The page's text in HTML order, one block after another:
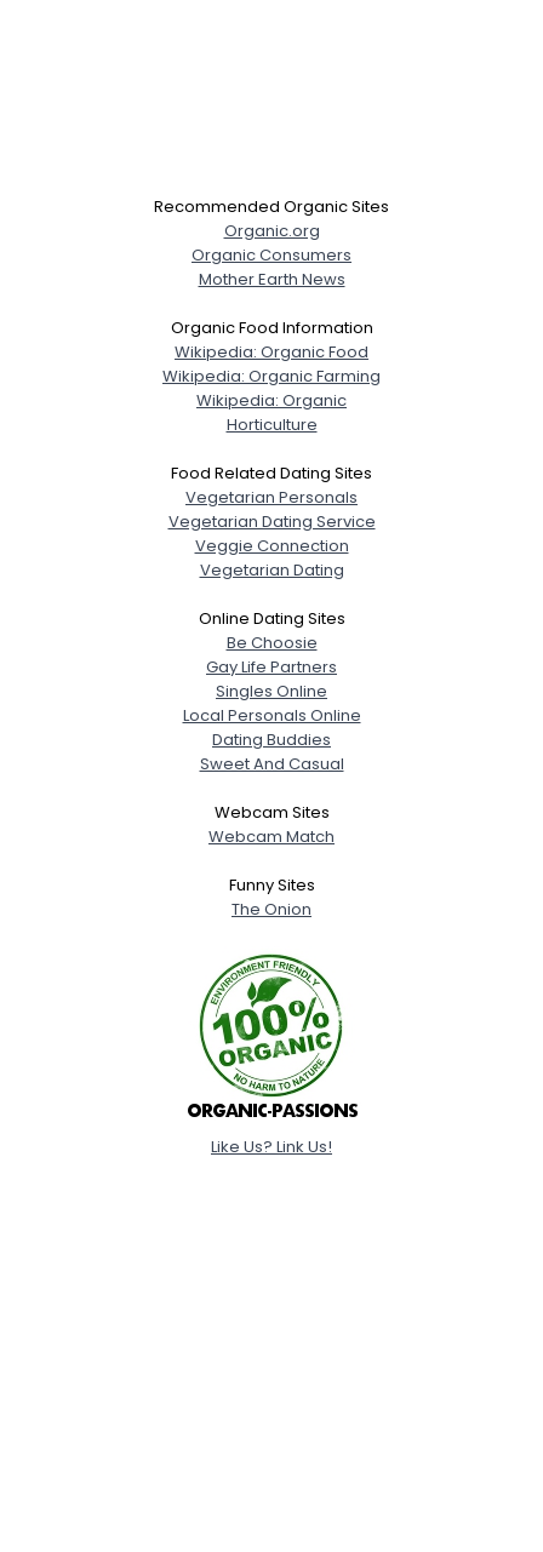
Recommended Organic Sites
Organic.org
Organic Consumers
Mother Earth News
Organic Food Information
Wikipedia: Organic Food
Wikipedia: Organic Farming
Wikipedia: Organic
Horticulture
Food Related Dating Sites
Vegetarian Personals
Vegetarian Dating Service
Veggie Connection
Vegetarian Dating
Online Dating Sites
Be Choosie
Gay Life Partners
Singles Online
Local Personals Online
Dating Buddies
Sweet And Casual
Webcam Sites
Webcam Match
Funny Sites
The Onion
Like Us? Link Us!